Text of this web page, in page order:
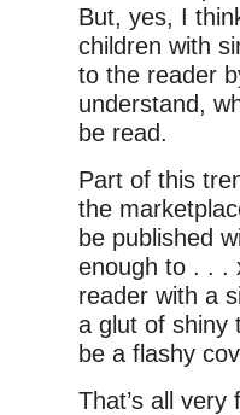
But, yes, I
children with
to the reader
understand,
be read.
Part of this
the
be published
enough to . . .
reader with a
a glut of shiny
be a flashy
That’s all